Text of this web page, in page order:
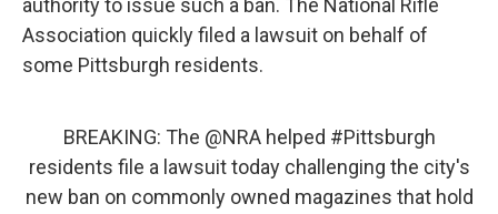
authority to issue such a ban. The National Rifle
Association quickly filed a lawsuit on behalf of
some Pittsburgh residents.
BREAKING: The @NRAhelped #Pittsburgh
residents file a lawsuit today challenging the city's
new ban on commonly owned magazines that hold